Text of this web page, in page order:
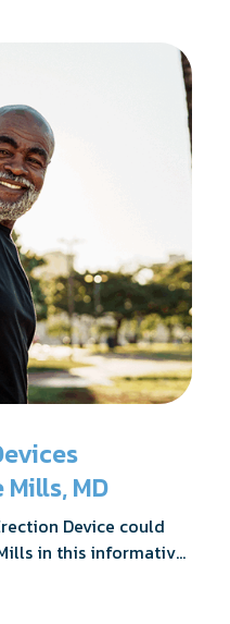
MD
Device could
in this informative
supports achieving
in penile